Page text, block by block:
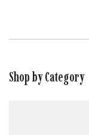
Shop by Category